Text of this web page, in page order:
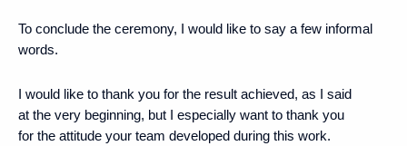
To conclude the ceremony, I would like to say a few informal
words.
I would like to thank you for the result achieved, as I said
at the very beginning, but I especially want to thank you
for the attitude your team developed during this work.